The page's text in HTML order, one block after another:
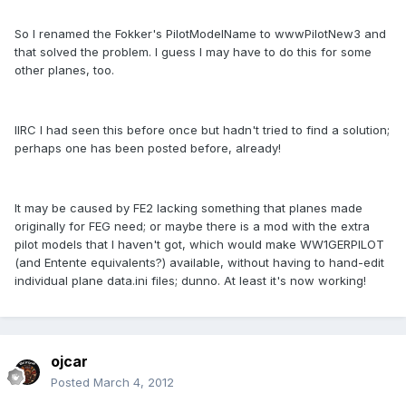
So I renamed the Fokker's PilotModelName to wwwPilotNew3 and
that solved the problem. I guess I may have to do this for some
other planes, too.
IIRC I had seen this before once but hadn't tried to find a solution;
perhaps one has been posted before, already!
It may be caused by FE2 lacking something that planes made
originally for FEG need; or maybe there is a mod with the extra
pilot models that I haven't got, which would make WW1GERPILOT
(and Entente equivalents?) available, without having to hand-edit
individual plane data.ini files; dunno. At least it's now working!
ojcar
Posted March 4, 2012